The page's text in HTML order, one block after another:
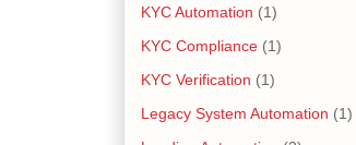
KYC Automation (1)
KYC Compliance (1)
KYC Verification (1)
Legacy System Automation (1)